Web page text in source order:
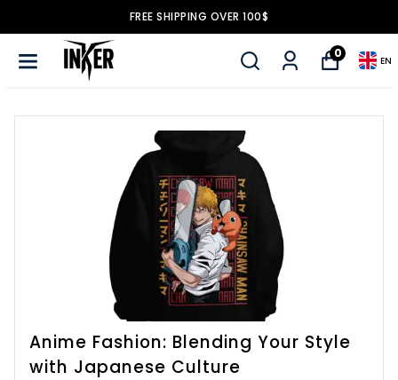
FREE SHIPPING OVER 100$
0
EN
Anime Fashion: Blending Your Style
with Japanese Culture